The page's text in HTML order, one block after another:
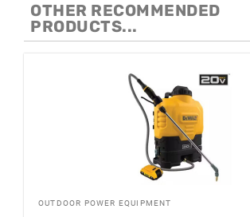
OTHER RECOMMENDED
PRODUCTS...
OUTDOOR POWER EQUIPMENT